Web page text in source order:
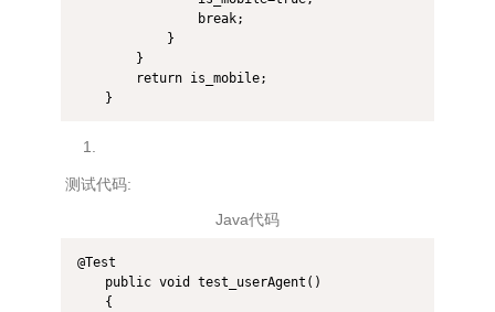
                break;
            }
        }
        return is_mobile;
    }
测试代码:
Java代码
@Test
    public void test_userAgent()
    {